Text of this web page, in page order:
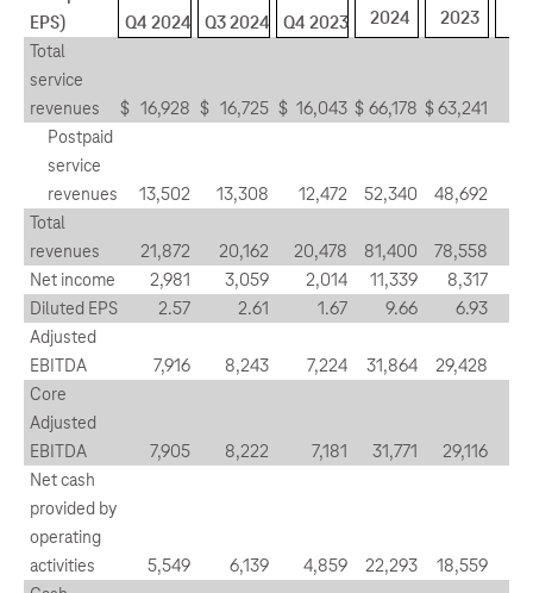
EPS)
Q4 2024 Q3 2024 Q4 2023 2024
2023
Total
service
revenues
$ 16,928 $ 16,725 $ 16,043 $ 66,178 $63,241
Postpaid
service
revenues
13,502 13,308 12,472 52,340 48,692
Total
revenues
21,872 20,162 20,478 81,400 78,558
Net income
2,981 3,059 2,014 11,339 8,317
Diluted EPS
2.57 2.61 1.67 9.66 6.93
Adjusted
EBITDA
7,916 8,243 7,224 31,864 29,428
Core
Adjusted
EBITDA
7,905 8,222 7,181 31,771 29,116
Net cash
provided by
operating
activities
5,549 6,139 4,859 22,293 18,559